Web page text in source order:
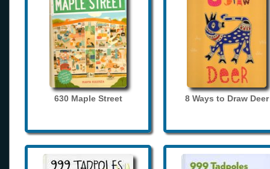
630 Maple Street 8 Ways to Draw Deer